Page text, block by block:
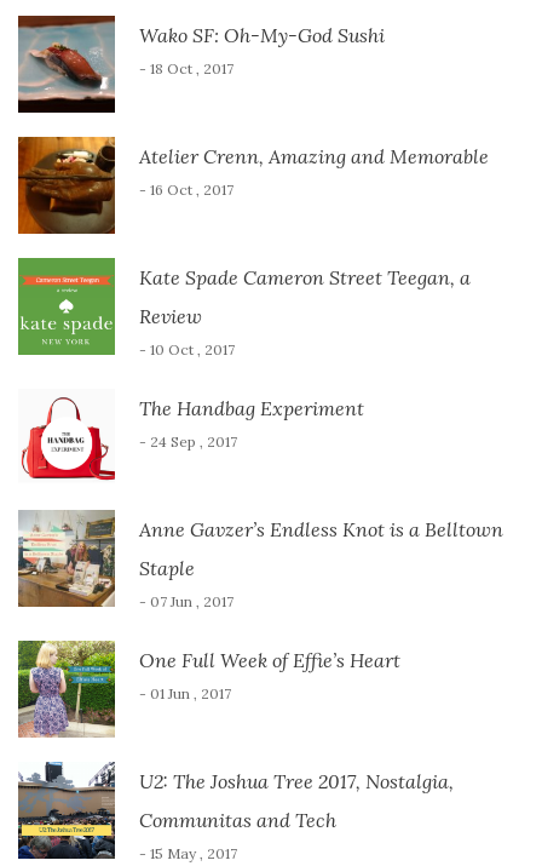
Wako SF: Oh-My-God Sushi
- 18 Oct , 2017
Atelier Crenn, Amazing and Memorable
- 16 Oct , 2017
Kate Spade Cameron Street Teegan, a
Review
- 10 Oct , 2017
The Handbag Experiment
- 24 Sep , 2017
Anne Gavzer’s Endless Knot is a Belltown
Staple
- 07 Jun , 2017
One Full Week of Effie’s Heart
- 01 Jun , 2017
U2: The Joshua Tree 2017, Nostalgia,
Communitas and Tech
- 15 May , 2017